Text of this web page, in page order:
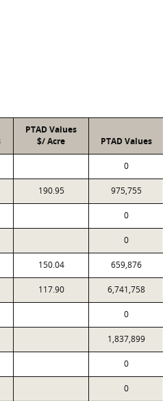
PTAD Values
$/ Acre
PTAD Values
0
190.95 975,755
0
0
150.04 659,876
117.90 6,741,758
0
1,837,899
0
0